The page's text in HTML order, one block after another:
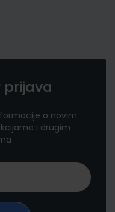
prijava
o novim
i drugim